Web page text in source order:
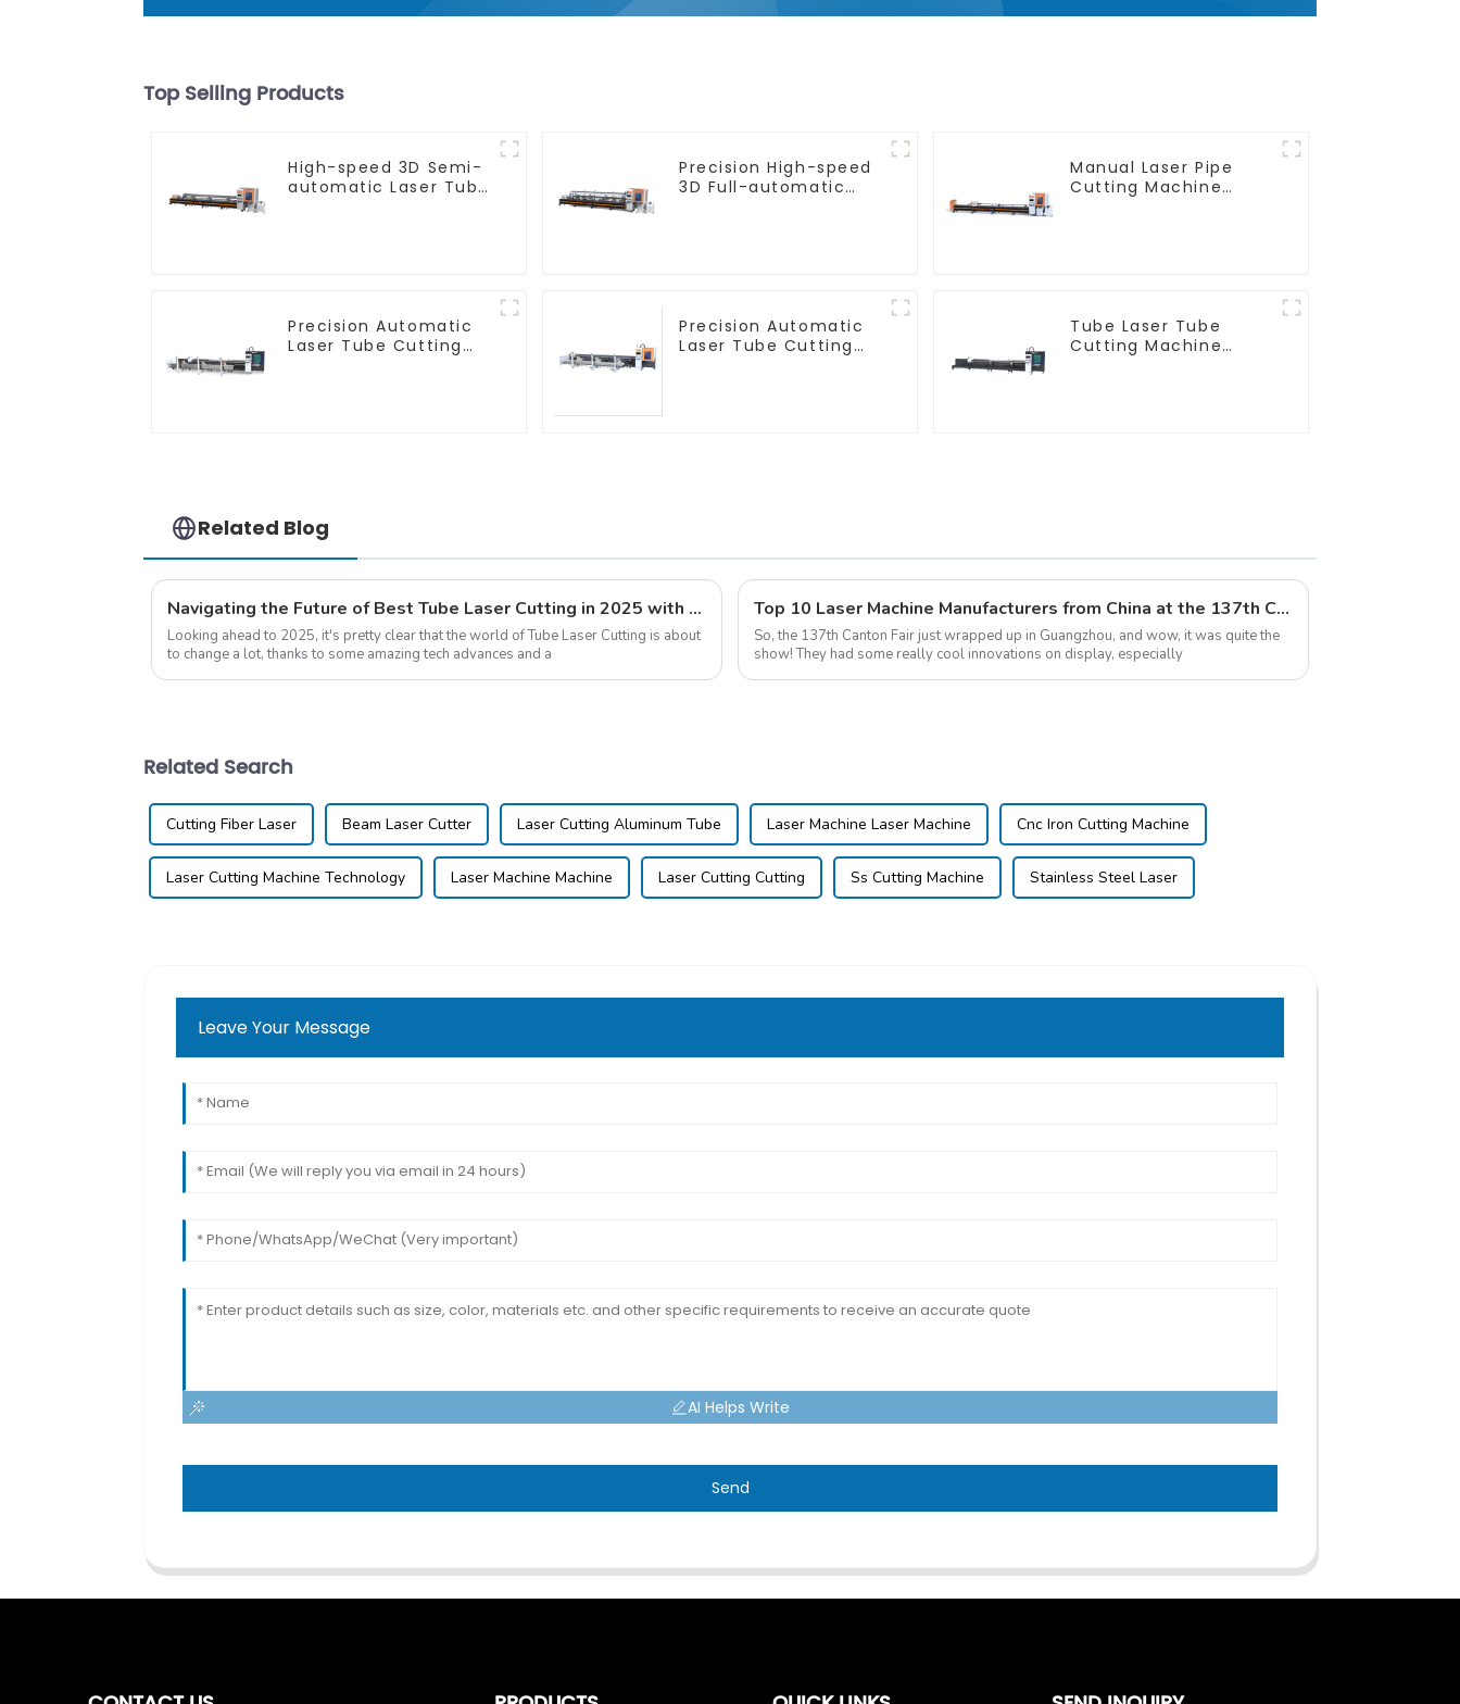
Top Selling Products
High-speed 3D Semi-
automatic Laser Tube
Precision High-speed
3D Full-automatic
Manual Laser Pipe
Cutting Machine
Precision Automatic
Laser Tube Cutting
Precision Automatic
Laser Tube Cutting
Tube Laser Tube
Cutting Machine
Related Blog
Navigating the Future of Best Tube Laser Cutting in 2025 with Key Strategies for Global Buyers
Looking ahead to 2025, it's pretty clear that the world of Tube Laser Cutting is about
to change a lot, thanks to some amazing tech advances and a
Top 10 Laser Machine Manufacturers from China at the 137th Canton Fair
So, the 137th Canton Fair just wrapped up in Guangzhou, and wow, it was quite the
show! They had some really cool innovations on display, especially
Related Search
Cutting Fiber Laser Beam Laser Cutter Laser Cutting Aluminum Tube Laser Machine Laser Machine Cnc Iron Cutting Machine
Laser Cutting Machine Technology Laser Machine Machine Laser Cutting Cutting Ss Cutting Machine Stainless Steel Laser
Leave Your Message
AI Helps Write
Send